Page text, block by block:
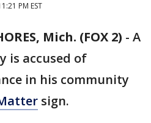
PM EST
Mich. (FOX 2) - A
is accused of
in his community
sign.